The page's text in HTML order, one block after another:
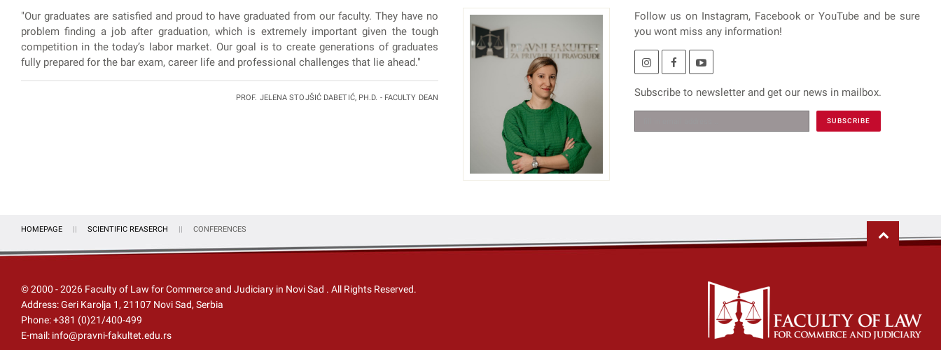
"Our graduates are satisfied and proud to have graduated from our faculty. They have no
problem finding a job after graduation, which is extremely important given the tough
competition in the today’s labor market. Our goal is to create generations of graduates
fully prepared for the bar exam, career life and professional challenges that lie ahead."
PROF. JELENA STOJŠIĆ DABETIĆ, PH.D. - FACULTY DEAN
Follow us on Instagram, Facebook or YouTube and be sure
you wont miss any information!
Subscribe to newsletter and get our news in mailbox.
HOMEPAGE SCIENTIFIC REASERCH CONFERENCES
© 2000 -2026 Faculty of Law for Commerce and Judiciary in Novi Sad . All Rights Reserved.
Address: Geri Karolja 1, 21107 Novi Sad, Serbia
Phone:+381 (0)21/400-499
E-mail: info@pravni-fakultet.edu.rs